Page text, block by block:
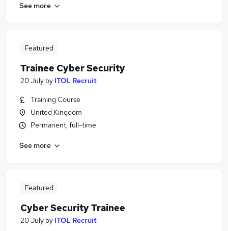
See more
Featured
Trainee Cyber Security
20 July by ITOL Recruit
Training Course
United Kingdom
Permanent, full-time
See more
Featured
Cyber Security Trainee
20 July by ITOL Recruit